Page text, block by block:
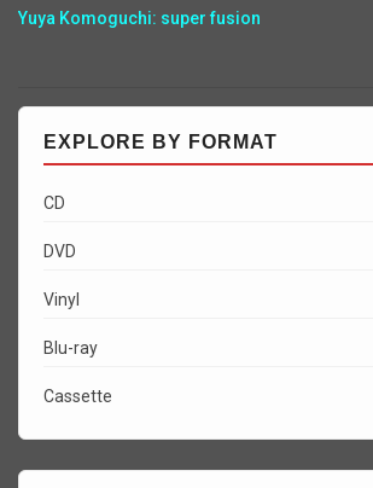
Yuya Komoguchi: super fusion
EXPLORE BY FORMAT
CD
DVD
Vinyl
Blu-ray
Cassette